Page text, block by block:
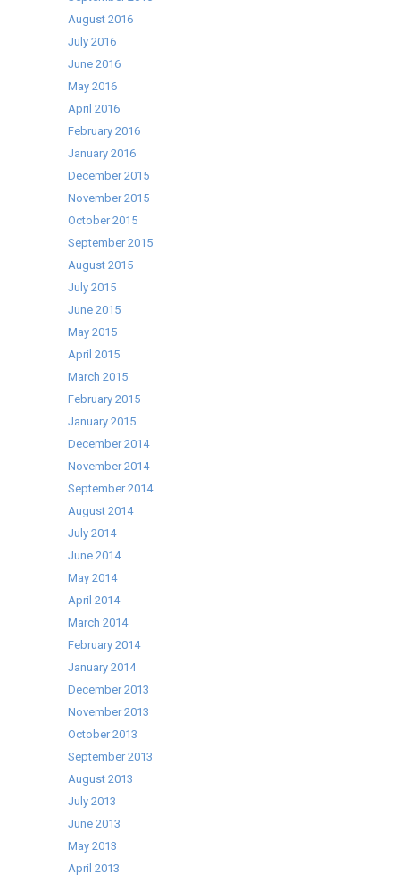
August 2016
July 2016
June 2016
May 2016
April 2016
February 2016
January 2016
December 2015
November 2015
October 2015
September 2015
August 2015
July 2015
June 2015
May 2015
April 2015
March 2015
February 2015
January 2015
December 2014
November 2014
September 2014
August 2014
July 2014
June 2014
May 2014
April 2014
March 2014
February 2014
January 2014
December 2013
November 2013
October 2013
September 2013
August 2013
July 2013
June 2013
May 2013
April 2013